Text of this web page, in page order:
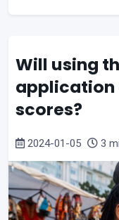
Will using
scores?
2024-01-05 3